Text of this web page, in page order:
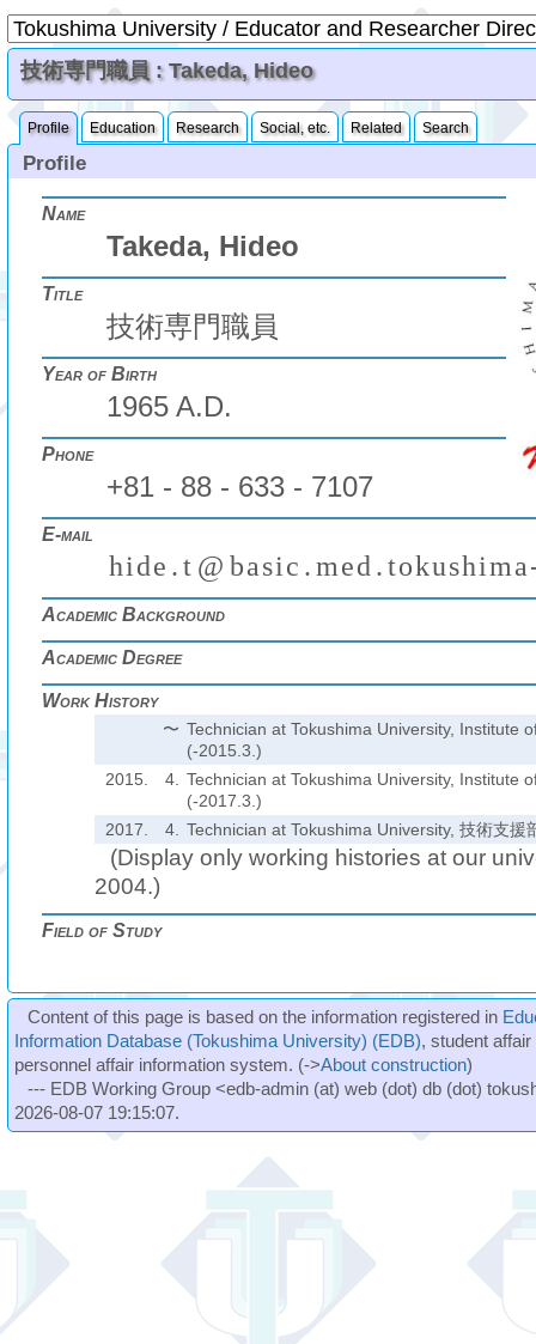
技術専門職員 : Takeda, Hideo
Profile Education Research Social, etc. Related Search
Profile
Name
Takeda, Hideo
Title
技術専門職員
Year of Birth
1965 A.D.
Phone
+81 - 88 - 633 - 7107
E-mail
hide . t @ basic . med . tokushima
Academic Background
Academic Degree
Work History
〜 Technician at Tokushima University, Institute
(-2015.3.)
2015.
4.
Technician at Tokushima University, Institute
(-2017.3.)
2017.
4. Technician at Tokushima University, 技術支援
(Display only working histories at our
2004.)
Field of Study
Content of this page is based on the information registered in
Information Database (Tokushima University) (EDB), student
personnel affair information system. (->About construction)
--- EDB Working Group <edb-admin (at) web (dot) db (dot)
2026-08-07 19:15:07.